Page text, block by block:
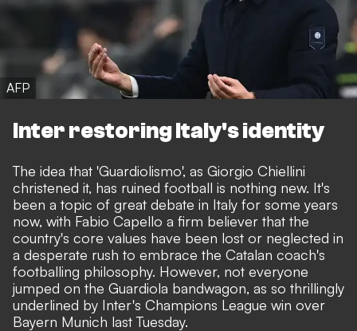
AFP
Inter restoring Italy's identity
The idea that 'Guardiolismo', as Giorgio Chiellini
christened it, has ruined football is nothing new. It's
been a topic of great debate in Italy for some years
now, with Fabio Capello a firm believer that the
country's core values have been lost or neglected in
a desperate rush to embrace the Catalan coach's
footballing philosophy. However, not everyone
jumped on the Guardiola bandwagon, as so thrillingly
underlined by Inter's Champions League win over
Bayern Munich last Tuesday.